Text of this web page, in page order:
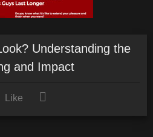
Understanding the
and Impact
Like